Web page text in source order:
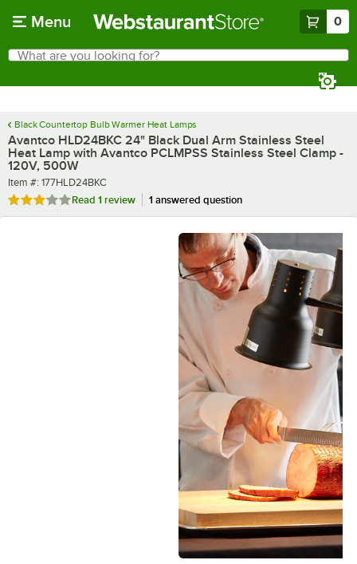
Menu 0
Search
What are you looking for?
Black Countertop Bulb Warmer Heat Lamps
Avantco HLD24BKC 24" Black Dual Arm Stainless Steel
Heat Lamp with Avantco PCLMPSS Stainless Steel Clamp -
120V, 500W
Item number
Item #: 177HLD24BKC
Rated 3 out of 5 stars
Read 1 review 1 answered question